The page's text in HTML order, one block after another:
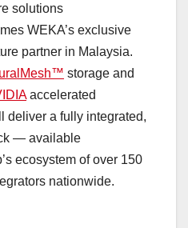
solutions
WEKA’s exclusive
partner in Malaysia.
storage and
accelerated
deliver a fully integrated,
— available
ecosystem of over 150
nationwide.